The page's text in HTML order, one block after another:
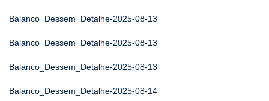
Balanco_Dessem_Detalhe-2025-08-13
Balanco_Dessem_Detalhe-2025-08-13
Balanco_Dessem_Detalhe-2025-08-13
Balanco_Dessem_Detalhe-2025-08-14